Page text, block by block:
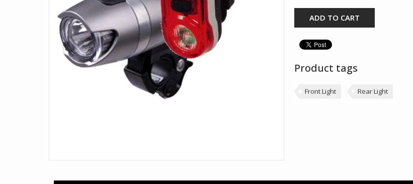
ADD TO CART
Product tags
Front Light Rear Light